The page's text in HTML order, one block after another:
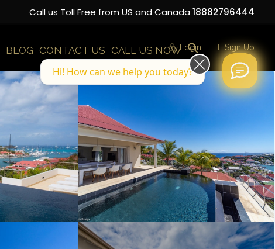
Call us Toll Free from US and Canada 18882796444
BLOG CONTACT US CALL US NOWLogin Sign Up
Hi! How can we help you today?